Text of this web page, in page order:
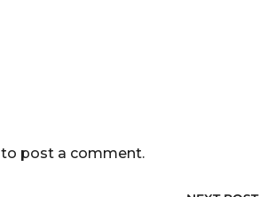
to post a comment.